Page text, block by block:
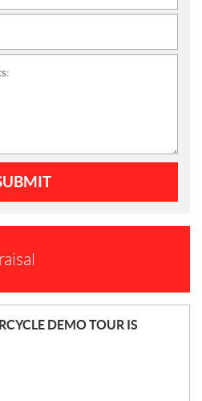
DEMO TOUR IS